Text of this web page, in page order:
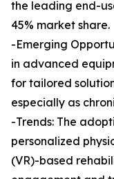
the leading end-
45% market share.
-Emerging
in advanced
for tailored
especially as
-Trends: The
personalized
(VR)-based